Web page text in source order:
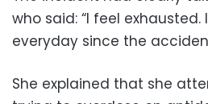
who said: “I feel
everyday since the
She explained that she